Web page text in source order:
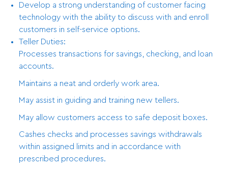
Develop a strong understanding of customer facing
technology with the ability to discuss with and enroll
customers in self-service options.
Teller Duties:
Processes transactions for savings, checking, and loan
accounts.
Maintains a neat and orderly work area.
May assist in guiding and training new tellers.
May allow customers access to safe deposit boxes.
Cashes checks and processes savings withdrawals
within assigned limits and in accordance with
prescribed procedures.